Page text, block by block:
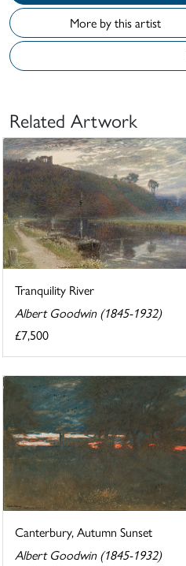
More by this artist
Related Artwork
Tranquility River
Albert Goodwin (1845-1932)
£7,500
Canterbury, Autumn Sunset
Albert Goodwin (1845-1932)